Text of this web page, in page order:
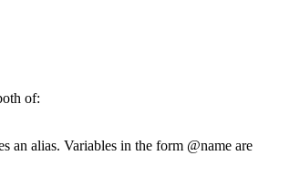
of:
an alias. Variables in the form @name are